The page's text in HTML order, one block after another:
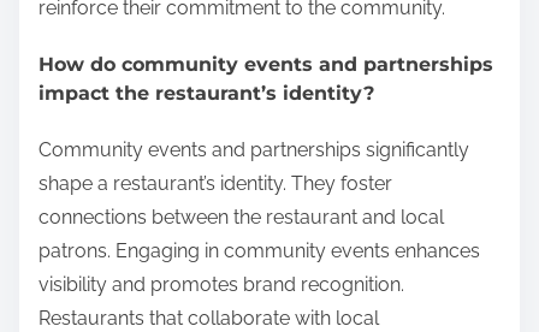
reinforce their commitment to the community.
How do community events and partnerships
impact the restaurant’s identity?
Community events and partnerships significantly
shape a restaurant’s identity. They foster
connections between the restaurant and local
patrons. Engaging in community events enhances
visibility and promotes brand recognition.
Restaurants that collaborate with local